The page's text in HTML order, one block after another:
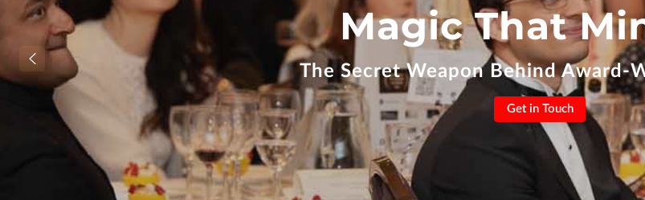
Magic That
The Secret Weapon Behind Award-
Get in Touch